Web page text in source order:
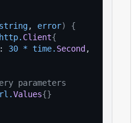
string, error)
{
. Client{
: 30 * time. Second ,
parameters
.Values{}